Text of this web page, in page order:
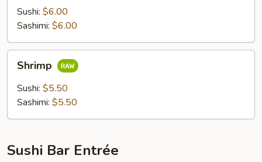
Sushi: $6.00
Sashimi: $6.00
Shrimp
Sushi: $5.50
Sashimi: $5.50
Sushi Bar Entrée